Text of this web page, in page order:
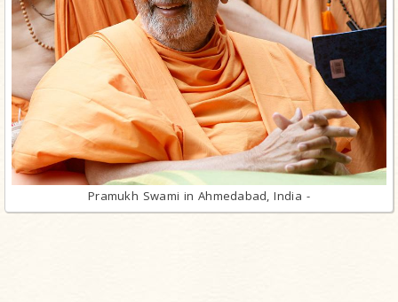
Pramukh Swami in Ahmedabad, India -